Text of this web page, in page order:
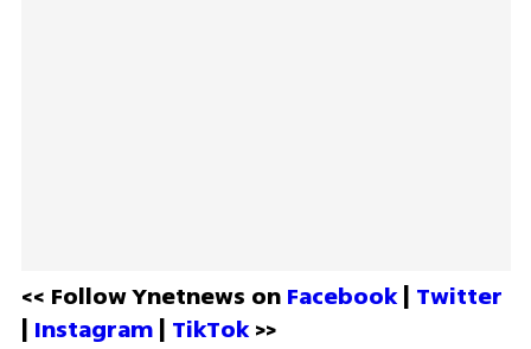
<< Follow Ynetnews on Facebook | Twitter
| Instagram | TikTok >>